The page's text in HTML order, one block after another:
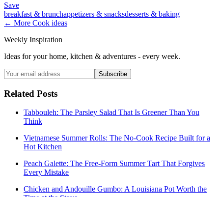
Save
breakfast & brunchappetizers & snacksdesserts & baking
← More Cook ideas
Weekly Inspiration
Ideas for your home, kitchen & adventures - every week.
Subscribe
Related Posts
Tabbouleh: The Parsley Salad That Is Greener Than You
Think
Vietnamese Summer Rolls: The No-Cook Recipe Built for a
Hot Kitchen
Peach Galette: The Free-Form Summer Tart That Forgives
Every Mistake
Chicken and Andouille Gumbo: A Louisiana Pot Worth the